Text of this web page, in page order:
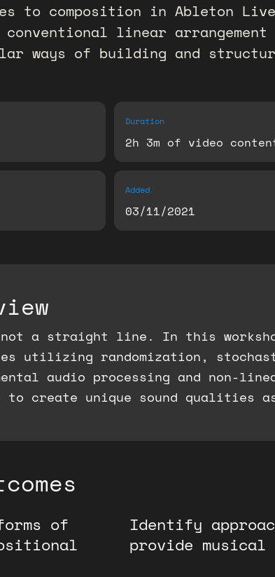
to composition in Ableton
conventional linear arrangement
ways of building and
Duration
2h 3m of video
Added
03/11/2021
a straight line. In this
utilizing randomization,
audio processing and
to create unique sound qualities
of
Identify
provide musical